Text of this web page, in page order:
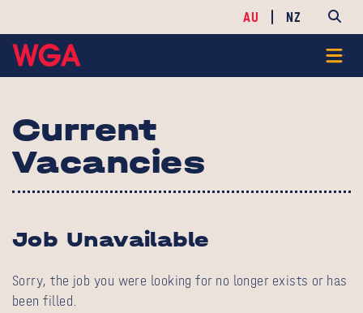
AU NZ
Current
Vacancies
Job Unavailable
Sorry, the job you were looking for no longer exists or has
been filled.